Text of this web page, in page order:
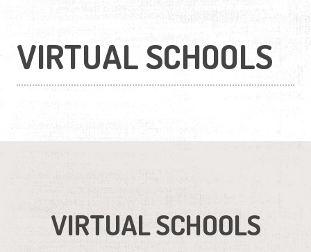
VIRTUAL SCHOOLS
VIRTUAL SCHOOLS